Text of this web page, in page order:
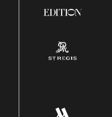
Ley de licencia